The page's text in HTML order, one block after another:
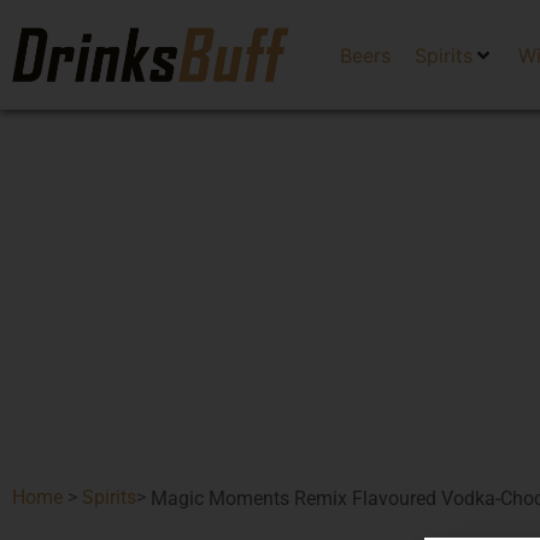
Beers Spirits
Home > Spirits> Magic Moments Remix Flavoured Vodka-